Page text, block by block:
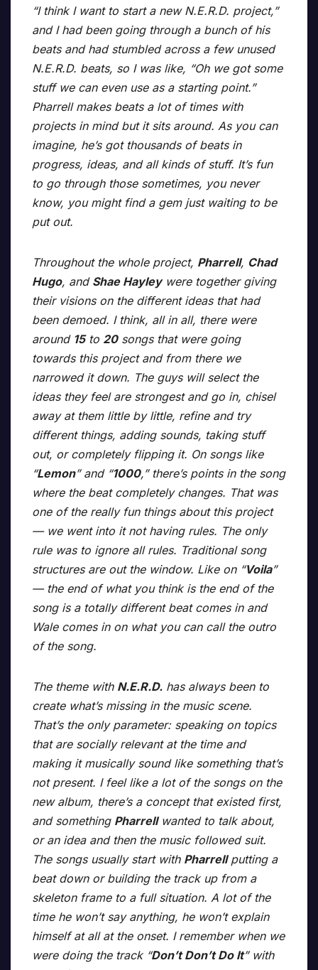
“I think I want to start a new N.E.R.D. project,”
and I had been going through a bunch of his
beats and had stumbled across a few unused
N.E.R.D. beats, so I was like, “Oh we got some
stuff we can even use as a starting point.”
Pharrell makes beats a lot of times with
projects in mind but it sits around. As you can
imagine, he’s got thousands of beats in
progress, ideas, and all kinds of stuff. It’s fun
to go through those sometimes, you never
know, you might find a gem just waiting to be
put out.
Throughout the whole project, Pharrell, Chad
Hugo, and Shae Hayleywere together giving
their visions on the different ideas that had
been demoed. I think, all in all, there were
around 15to 20songs that were going
towards this project and from there we
narrowed it down. The guys will select the
ideas they feel are strongest and go in, chisel
away at them little by little, refine and try
different things, adding sounds, taking stuff
out, or completely flipping it. On songs like
“Lemon” and “1000,” there’s points in the song
where the beat completely changes. That was
one of the really fun things about this project
— we went into it not having rules. The only
rule was to ignore all rules. Traditional song
structures are out the window. Like on “Voila”
— the end of what you think is the end of the
song is a totally different beat comes in and
Wale comes in on what you can call the outro
of the song.
The theme with N.E.R.D. has always been to
create what’s missing in the music scene.
That’s the only parameter: speaking on topics
that are socially relevant at the time and
making it musically sound like something that’s
not present. I feel like a lot of the songs on the
new album, there’s a concept that existed first,
and something Pharrellwanted to talk about,
or an idea and then the music followed suit.
The songs usually start with Pharrellputting a
beat down or building the track up from a
skeleton frame to a full situation. A lot of the
time he won’t say anything, he won’t explain
himself at all at the onset. I remember when we
were doing the track “Don’t Don’t Do It” with